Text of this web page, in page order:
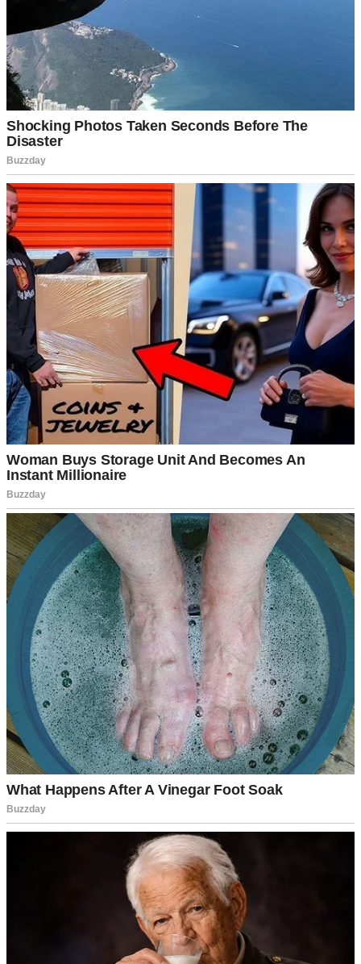
Months passed, and the divorce was final. End of story.
A man looking nervous as he speaks | Source: Midjourney
So, when Maya’s 15th birthday arrived, I thought it was the perfect
time to introduce Jenna.
Yes, the party was at my ex-mother-in-law’s house. Yes, it was risky.
But I convinced myself that enough time had passed.
Jenna and I walked into the party, and the energy shifted
immediately. People stared. People whispered.
David, Izzy’s brother, scowled at us.